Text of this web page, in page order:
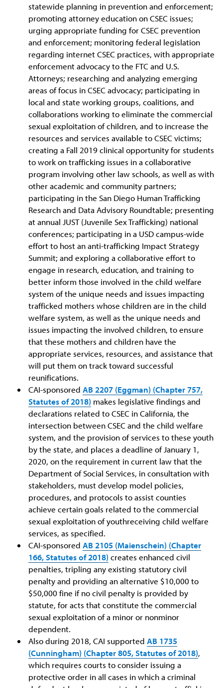
statewide planning in prevention and enforcement;
promoting attorney education on CSEC issues;
urging appropriate funding for CSEC prevention
and enforcement; monitoring federal legislation
regarding internet CSEC practices, with appropriate
enforcement advocacy to the FTC and U.S.
Attorneys; researching and analyzing emerging
areas of focus in CSEC advocacy; participating in
local and state working groups, coalitions, and
collaborations working to eliminate the commercial
sexual exploitation of children, and to increase the
resources and services available to CSEC victims;
creating a Fall 2019 clinical opportunity for students
to work on trafficking issues in a collaborative
program involving other law schools, as well as with
other academic and community partners;
participating in the San Diego Human Trafficking
Research and Data Advisory Roundtable; presenting
at annual JUST (Juvenile Sex Trafficking) national
conferences; participating in a USD campus-wide
effort to host an anti-trafficking Impact Strategy
Summit; and exploring a collaborative effort to
engage in research, education, and training to
better inform those involved in the child welfare
system of the unique needs and issues impacting
trafficked mothers whose children are in the child
welfare system, as well as the unique needs and
issues impacting the involved children, to ensure
that these mothers and children have the
appropriate services, resources, and assistance that
will put them on track toward successful
reunifications.
CAI-sponsored AB 2207 (Eggman) (Chapter 757,
Statutes of 2018) makes legislative findings and
declarations related to CSEC in California, the
intersection between CSEC and the child welfare
system, and the provision of services to these youth
by the state, and places a deadline of January 1,
2020, on the requirement in current law that the
Department of Social Services, in consultation with
stakeholders, must develop model policies,
procedures, and protocols to assist counties
achieve certain goals related to the commercial
sexual exploitation of youthreceiving child welfare
services, as specified.
CAI-sponsored AB 2105 (Maienschein) (Chapter
166, Statutes of 2018) creates enhanced civil
penalties, tripling any existing statutory civil
penalty and providing an alternative $10,000 to
$50,000 fine if no civil penalty is provided by
statute, for acts that constitute the commercial
sexual exploitation of a minor or nonminor
dependent.
Also during 2018, CAI supported AB 1735
(Cunningham) (Chapter 805, Statutes of 2018),
which requires courts to consider issuing a
protective order in all cases in which a criminal